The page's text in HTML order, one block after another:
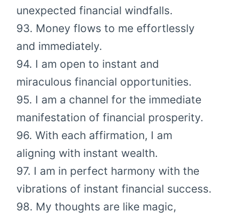
unexpected financial windfalls.
93. Money flows to me effortlessly
and immediately.
94. I am open to instant and
miraculous financial opportunities.
95. I am a channel for the immediate
manifestation of financial prosperity.
96. With each affirmation, I am
aligning with instant wealth.
97. I am in perfect harmony with the
vibrations of instant financial success.
98. My thoughts are like magic,